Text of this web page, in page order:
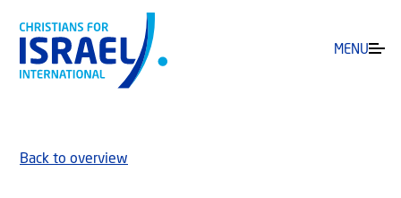
MENU
Back to overview